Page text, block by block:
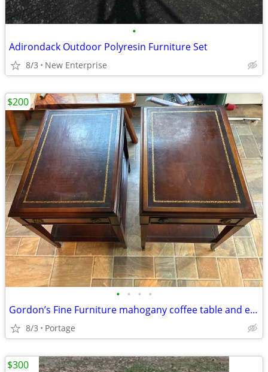
•
Adirondack Outdoor Polyresin Furniture Set
8/3 New Enterprise
• • • •
Gordon’s Fine Furniture mahogany coffee table and end tables
8/3 Portage
$200
$300